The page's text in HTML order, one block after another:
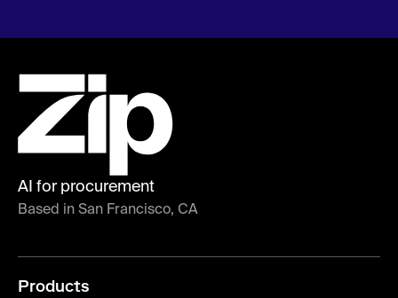
AI for procurement
Based in San Francisco, CA
Products